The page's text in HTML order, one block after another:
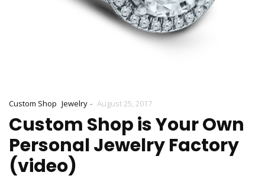
Custom Shop Jewelry - August 25, 2017
Custom Shop is Your Own
Personal Jewelry Factory
(video)